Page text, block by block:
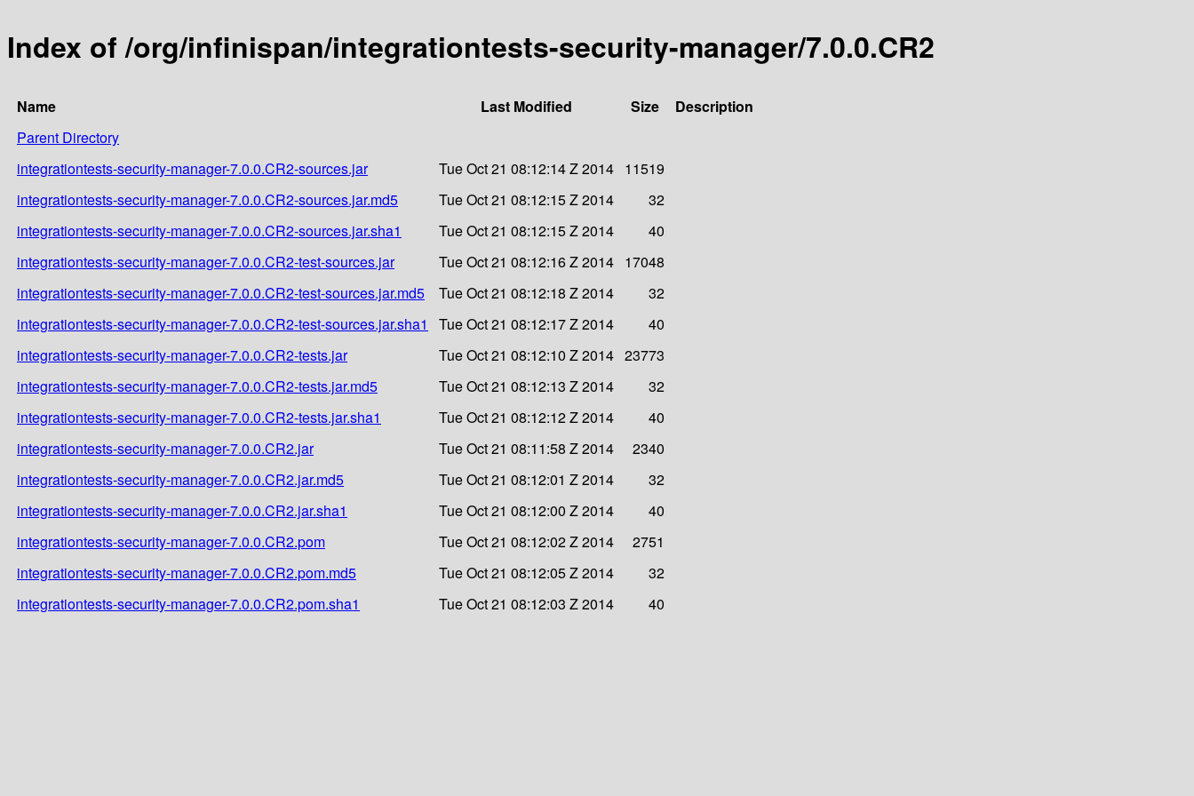
Index of /org/infinispan/integrationtests-security-manager/7.0.0.CR2
Name Last Modified Size
Description
Parent Directory
integrationtests-security-manager-7.0.0.CR2-sources.jar
Tue Oct 21 08:12:14 Z 2014 11519
integrationtests-security-manager-7.0.0.CR2-sources.jar.md5
Tue Oct 21 08:12:15 Z 2014
32
integrationtests-security-manager-7.0.0.CR2-sources.jar.sha1
Tue Oct 21 08:12:15 Z 2014
40
integrationtests-security-manager-7.0.0.CR2-test-sources.jar
Tue Oct 21 08:12:16 Z 2014 17048
integrationtests-security-manager-7.0.0.CR2-test-sources.jar.md5
Tue Oct 21 08:12:18 Z 2014
32
integrationtests-security-manager-7.0.0.CR2-test-sources.jar.sha1
Tue Oct 21 08:12:17 Z 2014
40
integrationtests-security-manager-7.0.0.CR2-tests.jar
Tue Oct 21 08:12:10 Z 2014 23773
integrationtests-security-manager-7.0.0.CR2-tests.jar.md5
Tue Oct 21 08:12:13 Z 2014
32
integrationtests-security-manager-7.0.0.CR2-tests.jar.sha1
Tue Oct 21 08:12:12 Z 2014
40
integrationtests-security-manager-7.0.0.CR2.jar
Tue Oct 21 08:11:58 Z 2014
2340
integrationtests-security-manager-7.0.0.CR2.jar.md5
Tue Oct 21 08:12:01 Z 2014
32
integrationtests-security-manager-7.0.0.CR2.jar.sha1
Tue Oct 21 08:12:00 Z 2014
40
integrationtests-security-manager-7.0.0.CR2.pom
Tue Oct 21 08:12:02 Z 2014
2751
integrationtests-security-manager-7.0.0.CR2.pom.md5
Tue Oct 21 08:12:05 Z 2014
32
integrationtests-security-manager-7.0.0.CR2.pom.sha1
Tue Oct 21 08:12:03 Z 2014 40